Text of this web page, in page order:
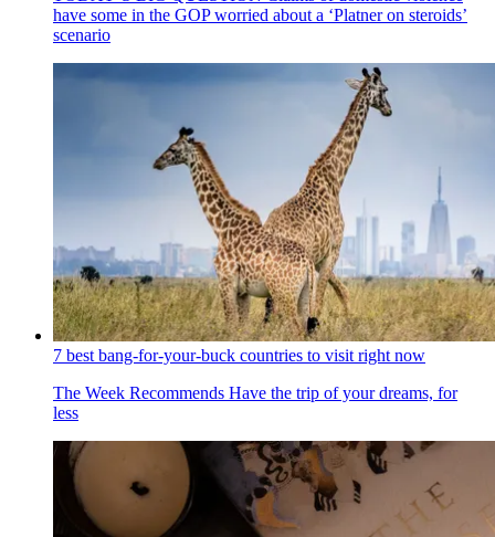
have some in the GOP worried about a ‘Platner on steroids’
scenario
7 best bang-for-your-buck countries to visit right now
The Week Recommends Have the trip of your dreams, for
less